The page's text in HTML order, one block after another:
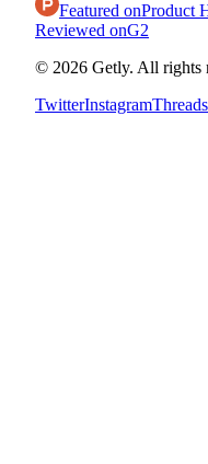
Featured onProduct
Reviewed onG2
© 2026 Getly. All rights
TwitterInstagramThreads